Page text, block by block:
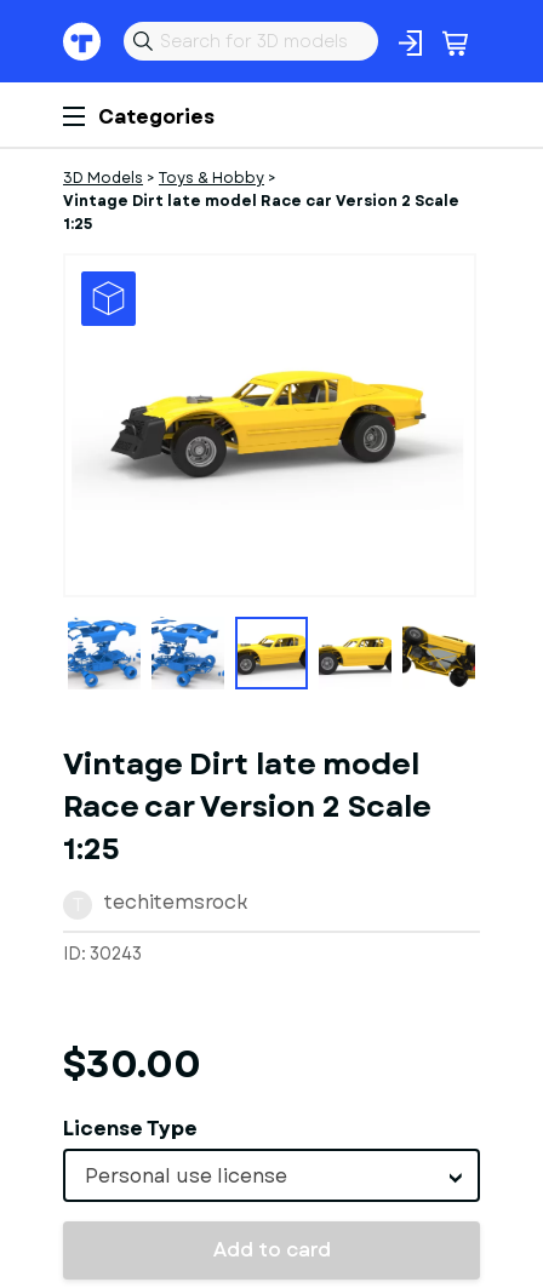
Categories
3D Models > Toys & Hobby >
Vintage Dirt late model Race car Version 2 Scale
1:25
Vintage Dirt late model
Race car Version 2 Scale
1:25
techitemsrock
ID: 30243
$30.00
License Type
Personal use license
Add to card